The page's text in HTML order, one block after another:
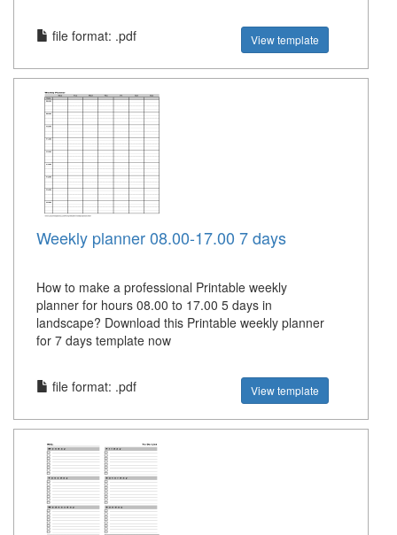
file format: .pdf View template
Weekly planner 08.00-17.00 7 days
How to make a professional Printable weekly
planner for hours 08.00 to 17.00 5 days in
landscape? Download this Printable weekly planner
for 7 days template now
file format: .pdf View template